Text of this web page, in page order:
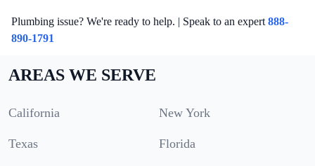
Plumbing issue? We're ready to help. | Speak to an expert 888-
890-1791
AREAS WE SERVE
California New York
Texas Florida